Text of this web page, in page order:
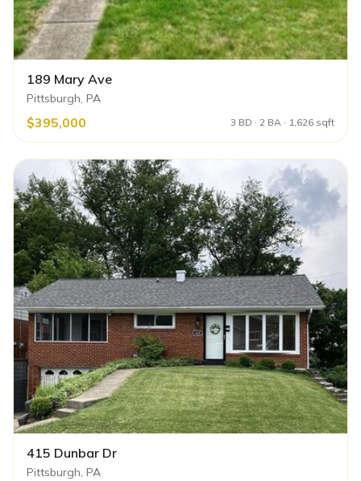
189 Mary Ave
Pittsburgh, PA
$395,000 3 BD · 2 BA · 1,626 sqft
415 Dunbar Dr
Pittsburgh, PA